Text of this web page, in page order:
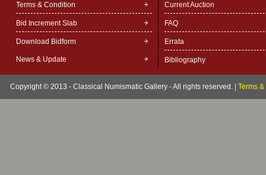
Terms & Condition
Bid Increment Slab
Download Bidform
News & Update
Current Auction
FAQ
Errata
Bibliography
Copyright © 2013 - Classical Numismatic Gallery - All rights reserved. Terms